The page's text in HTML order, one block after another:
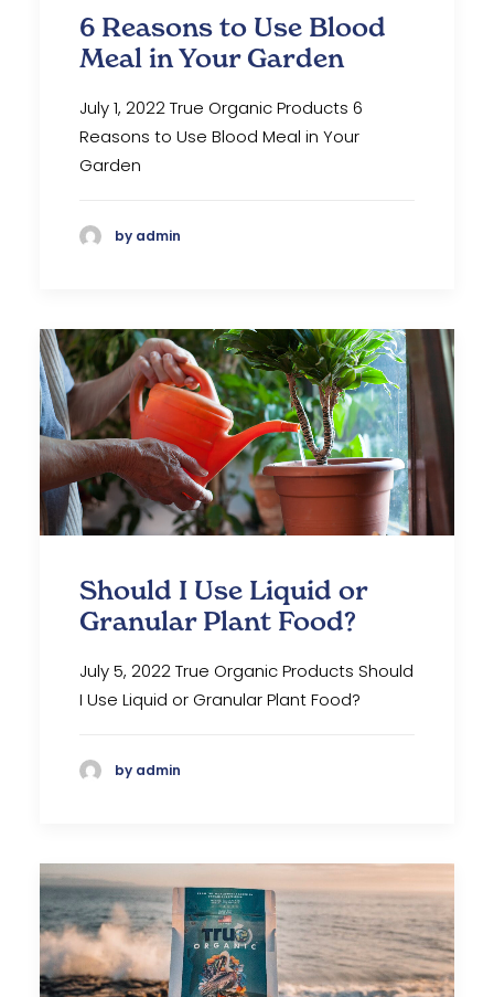
6 Reasons to Use Blood
Meal in Your Garden
July 1, 2022 True Organic Products 6
Reasons to Use Blood Meal in Your
Garden
by admin
Should I Use Liquid or
Granular Plant Food?
July 5, 2022 True Organic Products Should
I Use Liquid or Granular Plant Food?
by admin